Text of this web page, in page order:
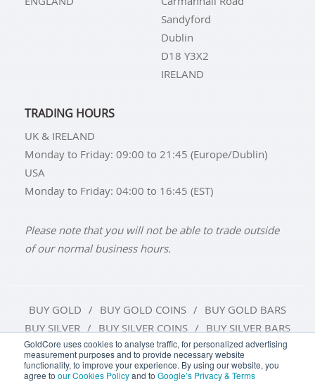
GoldCore uses cookies to analyse traffic, for personalized advertising
measurement purposes and to provide necessary website
functionality, to improve your experience. By using our website, you
agree to our Cookies Policyand to Google’s Privacy & Terms
Sandyford
Dublin
D18 Y3X2
IRELAND
TRADING HOURS
UK & IRELAND
Monday to Friday: 09:00 to 21:45 (Europe/Dublin)
USA
Monday to Friday: 04:00 to 16:45 (EST)
Please note that you will not be able to trade outside
of our normal business hours.
BUY GOLD BUY GOLD COINS
BUY GOLD BARS
BUY SILVER
BUY SILVER COINS BUY SILVER BARS
TERMS & CONDITIONS
PRIVACY POLICY
COOKIE SETTINGS